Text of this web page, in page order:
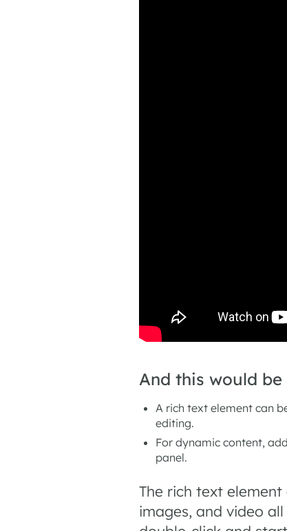
And this would be
A rich text element can
editing.
For dynamic content,
panel.
The rich text
images, and video